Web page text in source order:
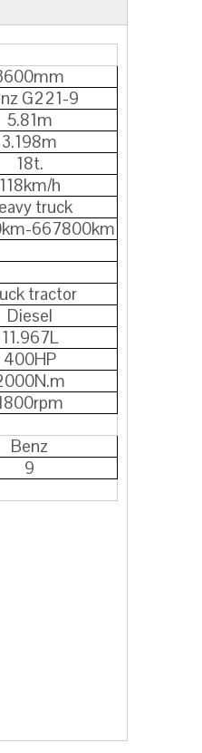
G221-9
5.81m
3.198m
18t.
118km/h
truck
667800km
tractor
Diesel
11.967L
400HP
Benz
9